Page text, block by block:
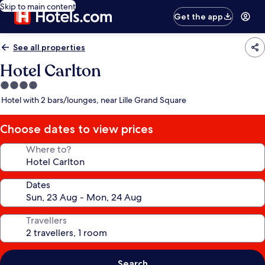
Skip to main content
Get the app
See all properties
Hotel Carlton
4.0
star
Hotel with 2 bars/lounges, near Lille Grand Square
Choose dates to view prices
Where to?
Dates
Travellers